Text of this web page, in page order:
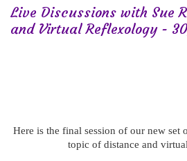
Live Discussions with Sue
and Virtual Reflexology -
Here is the final session of our new set
topic of distance and